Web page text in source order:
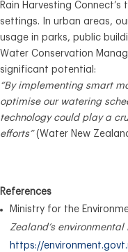
Rain Harvesting
settings. In urban areas,
usage in parks, public
Water Conservation
significant potential:
“By implementing smart
optimise our watering
technology could play a
efforts”(Water New
References
Ministry for the
Zealand’s environmental
https://